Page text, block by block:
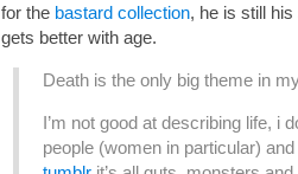
for the bastard collection, he is still
gets better with age.
Death is the only big theme in
I’m not good at describing life, i
people (women in particular)